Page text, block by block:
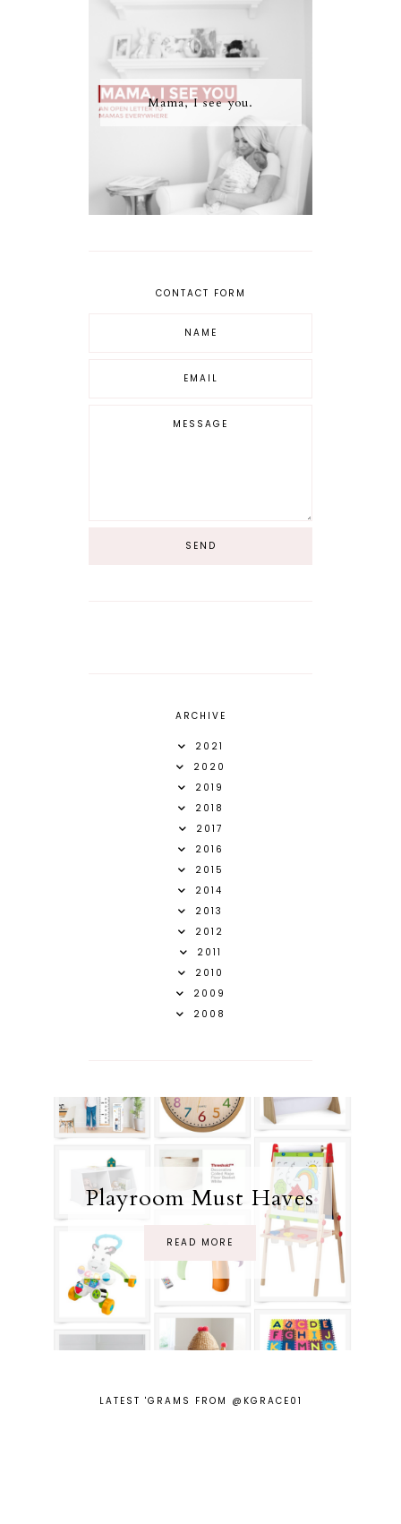
Mama, I see you.
CONTACT FORM
ARCHIVE
2021
2020
2019
2018
2017
2016
2015
2014
2013
2012
2011
2010
2009
2008
Playroom Must Haves
READ MORE
LATEST 'GRAMS FROM @KGRACE01